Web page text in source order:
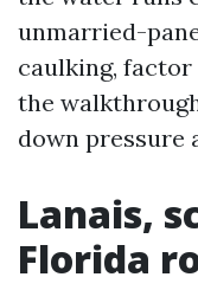
unmarried-
caulking,
the
down pressure
Lanais,
Florida